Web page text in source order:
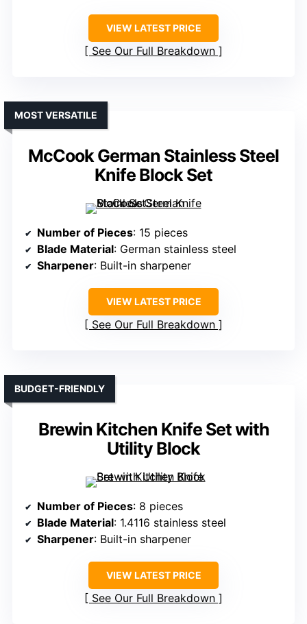
VIEW LATEST PRICE
See Our Full Breakdown
McCook German Stainless Steel
Knife Block Set
MOST VERSATILE
Number of Pieces: 15 pieces
Blade Material: German stainless steel
Sharpener: Built-in sharpener
VIEW LATEST PRICE
See Our Full Breakdown
Brewin Kitchen Knife Set with
Utility Block
BUDGET-FRIENDLY
Number of Pieces: 8 pieces
Blade Material: 1.4116 stainless steel
Sharpener: Built-in sharpener
VIEW LATEST PRICE
See Our Full Breakdown